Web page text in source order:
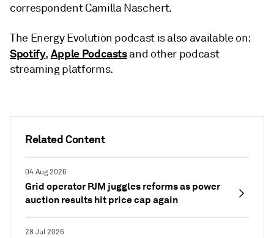
Related Content
04 Aug 2026
Grid operator PJM juggles reforms as power
auction results hit price cap again
28 Jul 2026
correspondent Camilla Naschert.
The Energy Evolution podcast is also available on:
Spotify, Apple Podcastsand other podcast
streaming platforms.